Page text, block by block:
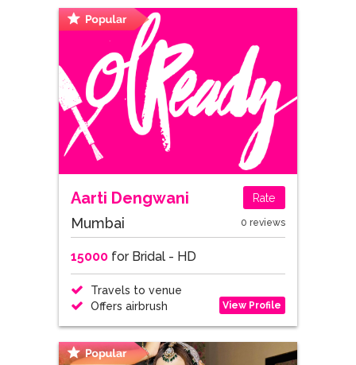
Aarti Dengwani Rate
Mumbai 0 reviews
15000for Bridal - HD
Travels to venue
Offers airbrush
View Profile